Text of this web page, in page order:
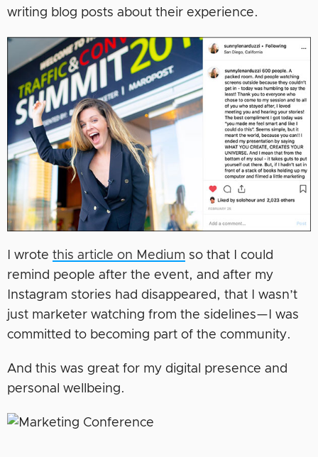
writing blog posts about their experience.
I wrote this article on Medium so that I could
remind people after the event, and after my
Instagram stories had disappeared, that I wasn’t
just marketer watching from the sidelines—I was
committed to becoming part of the community.
And this was great for my digital presence and
personal wellbeing.